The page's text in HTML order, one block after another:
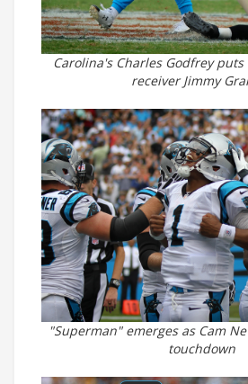
Carolina's Charles Godfrey
receiver Jimmy
"Superman" emerges as Cam
touchdown